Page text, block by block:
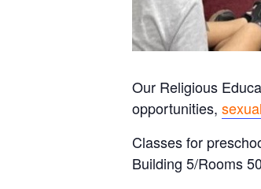
Our Religious
opportunities,
Classes for
Building 5/Rooms